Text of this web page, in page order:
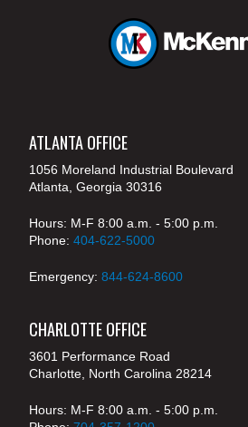
ATLANTA OFFICE
1056 Moreland Industrial Boulevard
Atlanta, Georgia 30316
Hours: M-F 8:00 a.m. - 5:00 p.m.
Phone: 404-622-5000
Emergency: 844-624-8600
CHARLOTTE OFFICE
3601 Performance Road
Charlotte, North Carolina 28214
Hours: M-F 8:00 a.m. - 5:00 p.m.